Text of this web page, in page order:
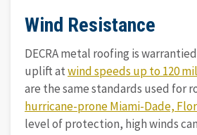
Wind Resistance
DECRA metal roofing is
uplift atwind speeds up to 120
are the same standards used for
hurricane-prone Miami-Dade,
level of protection, high winds